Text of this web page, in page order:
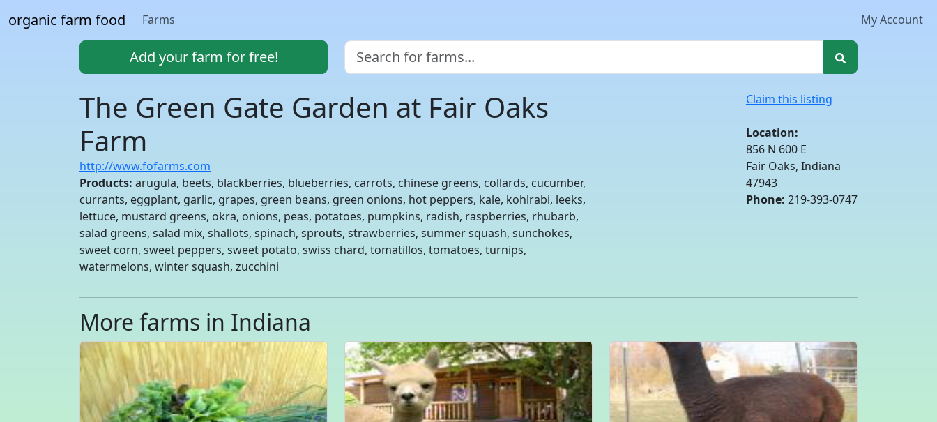
organic farm food Farms My Account
Add your farm for free!
The Green Gate Garden at Fair Oaks
Farm
http://www.fofarms.com
Products: arugula, beets, blackberries, blueberries, carrots, chinese greens, collards, cucumber,
currants, eggplant, garlic, grapes, green beans, green onions, hot peppers, kale, kohlrabi, leeks,
lettuce, mustard greens, okra, onions, peas, potatoes, pumpkins, radish, raspberries, rhubarb,
salad greens, salad mix, shallots, spinach, sprouts, strawberries, summer squash, sunchokes,
sweet corn, sweet peppers, sweet potato, swiss chard, tomatillos, tomatoes, turnips,
watermelons, winter squash, zucchini
Claim this listing
Location:
856 N 600 E
Fair Oaks, Indiana
47943
Phone: 219-393-0747
More farms in Indiana